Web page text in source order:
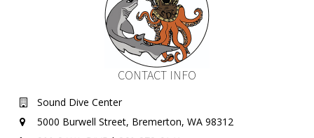
CONTACT INFO
Sound Dive Center
5000 Burwell Street, Bremerton, WA 98312